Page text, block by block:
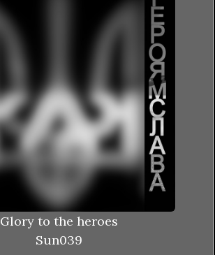
Glory to the heroes
Sun039